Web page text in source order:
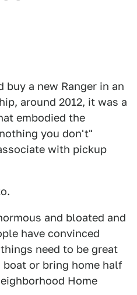
a new Ranger in an
around 2012, it was a
embodied the
you don't"
with pickup
and bloated and
have convinced
need to be great
or bring home half
Home